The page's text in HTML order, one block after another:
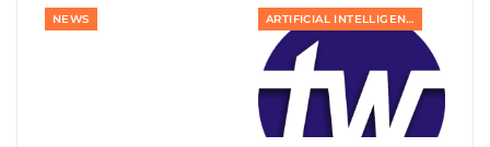
NEWS ARTIFICIAL INTELLIGENCE